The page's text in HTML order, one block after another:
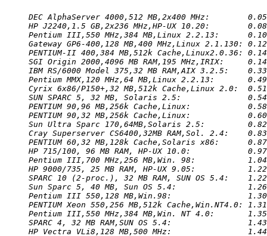
DEC AlphaServer 4000,512 MB,2x400 MHz:
HP J2240,1.5 GB,2x236 MHz,HP-UX 10.20:
Pentium III,550 MHz,384 MB,Linux 2.2.13:
Gateway GP6-400,128 MB,400 MHz,Linux 2.1.130:
PENTIUM-II 400,384 MB,512k Cache,Linux2.0.36:
SGI Origin 2000,4096 MB RAM,195 MHz,IRIX:
IBM RS/6000 Model 375,32 MB RAM,AIX 3.2.5:
Pentium MMX,120 MHz,64 MB,Linux 2.2.13:
Cyrix 6x86/P150+,32 MB,512k Cache,Linux 2.0:
SUN SPARC 5, 32 MB, Solaris 2.5:
PENTIUM 90,96 MB,256k Cache,Linux:
PENTIUM 90,32 MB,256k Cache,Linux:
Sun Ultra Sparc 170,64MB,Solaris 2.5:
Cray Superserver CS6400,32MB RAM,Sol. 2.4:
PENTIUM 60,32 MB,128k Cache,Solaris x86:
HP 715/100, 96 MB RAM, HP-UX 10.0:
Pentium III,700 MHz,256 MB,Win. 98:
HP 9000/735, 25 MB RAM, HP-UX 9.05:
SPARC 10 (2-proc.), 32 MB RAM, SUN OS 5.4:
Sun Sparc 5, 40 MB, Sun OS 5.4:
Pentium III 550,128 MB,Win.98:
PENTIUM Xeon 550,256 MB,512k Cache,Win.NT4.0:
Pentium III,550 MHz,384 MB,Win. NT 4.0:
SPARC 4, 32 MB RAM,SUN OS 5.4:
HP Vectra VLi8,128 MB,500 MHz: